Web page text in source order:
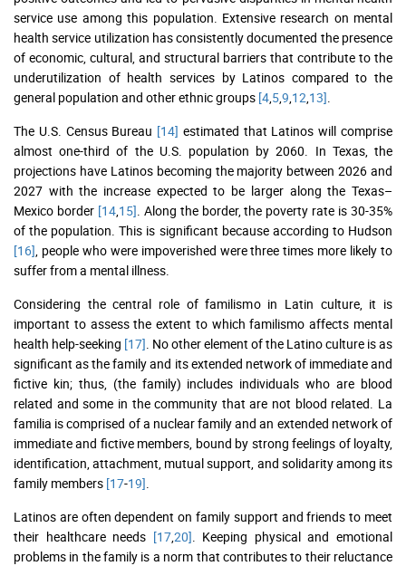
service use among this population. Extensive research on mental
health service utilization has consistently documented the presence
of economic, cultural, and structural barriers that contribute to the
underutilization of health services by Latinos compared to the
general population and other ethnic groups [4 59 12 13]
The U.S. Census Bureau [14] estimated that Latinos will comprise
almost one-third of the U.S. population by 2060. In Texas, the
projections have Latinos becoming the majority between 2026 and
2027 with the increase expected to be larger along the Texas–
Mexico border [14, 15] . Along the border, the poverty rate is 30-35%
of the population. This is significant because according to Hudson
[16] , people who were impoverished were three times more likely to
suffer from a mental illness.
Considering the central role of familismo in Latin culture, it is
important to assess the extent to which familismo affects mental
health help-seeking [17] . No other element of the Latino culture is as
significant as the family and its extended network of immediate and
fictive kin; thus, (the family) includes individuals who are blood
related and some in the community that are not blood related. La
familia is comprised of a nuclear family and an extended network of
immediate and fictive members, bound by strong feelings of loyalty,
identification, attachment, mutual support, and solidarity among its
family members [17-19]
Latinos are often dependent on family support and friends to meet
their healthcare needs [17,20] . Keeping physical and emotional
problems in the family is a norm that contributes to their reluctance